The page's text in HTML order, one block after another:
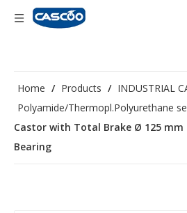
Home / Products / INDUSTRIAL
Polyamide/Thermopl.Polyurethane
Castor with Total Brake Ø 125 mm
Bearing